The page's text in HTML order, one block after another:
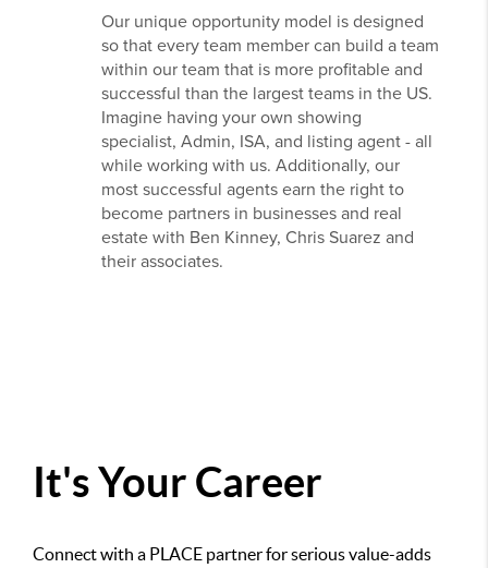
Our unique opportunity model is designed
so that every team member can build a team
within our team that is more profitable and
successful than the largest teams in the US.
Imagine having your own showing
specialist, Admin, ISA, and listing agent - all
while working with us. Additionally, our
most successful agents earn the right to
become partners in businesses and real
estate with Ben Kinney, Chris Suarez and
their associates.
It's Your Career
Connect with a PLACE partner for serious value-adds